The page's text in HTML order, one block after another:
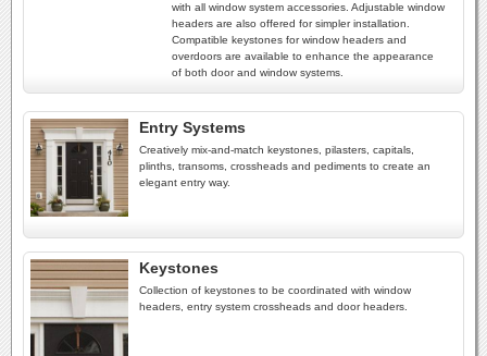
with all window system accessories. Adjustable window
headers are also offered for simpler installation.
Compatible keystones for window headers and
overdoors are available to enhance the appearance
of both door and window systems.
Entry Systems
Creatively mix-and-match keystones, pilasters, capitals,
plinths, transoms, crossheads and pediments to create an
elegant entry way.
Keystones
Collection of keystones to be coordinated with window
headers, entry system crossheads and door headers.